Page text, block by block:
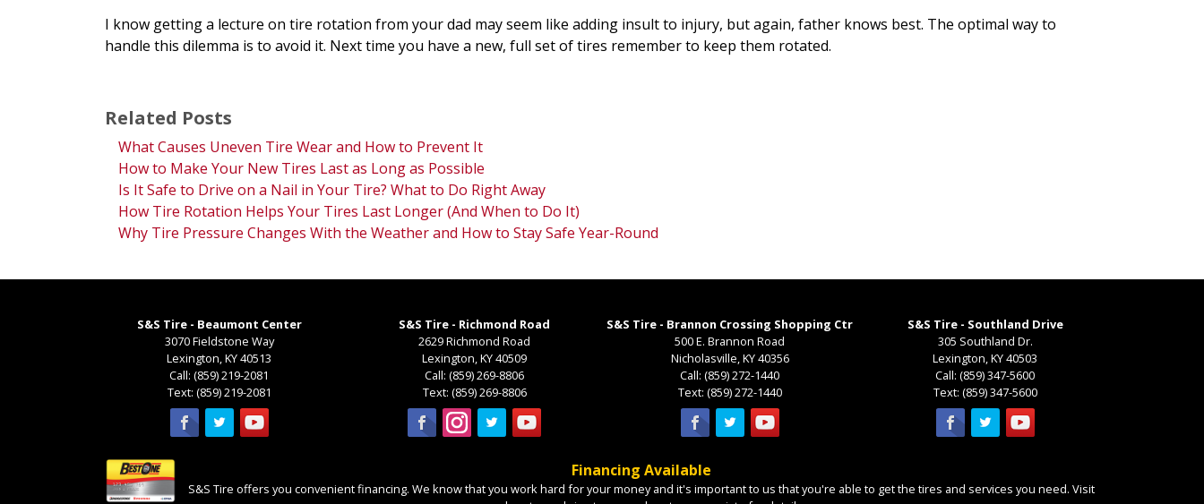
I know getting a lecture on tire rotation from your dad may seem like adding insult to injury, but again, father knows best. The optimal way to
handle this dilemma is to avoid it. Next time you have a new, full set of tires remember to keep them rotated.
Related Posts
What Causes Uneven Tire Wear and How to Prevent It
How to Make Your New Tires Last as Long as Possible
Is It Safe to Drive on a Nail in Your Tire? What to Do Right Away
How Tire Rotation Helps Your Tires Last Longer (And When to Do It)
Why Tire Pressure Changes With the Weather and How to Stay Safe Year-Round
S&S Tire - Beaumont Center
3070 Fieldstone Way
Lexington,KY40513
Call: (859) 219-2081
Text: (859) 219-2081
S&S Tire - Richmond Road
2629 Richmond Road
Lexington,KY40509
Call: (859) 269-8806
Text: (859) 269-8806
S&S Tire - Brannon Crossing Shopping Ctr
500 E. Brannon Road
Nicholasville,KY40356
Call: (859) 272-1440
Text: (859) 272-1440
S&S Tire - Southland Drive
305 Southland Dr.
Lexington,KY40503
Call: (859) 347-5600
Text: (859) 347-5600
Financing Available
S&S Tire offers you convenient financing. We know that you work hard for your money and it's important to us that you're able to get the tires and services you need. Visit